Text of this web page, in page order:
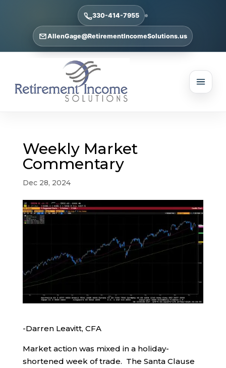
330-414-7955
AllenGage@RetirementIncomeSolutions.us
Weekly Market
Commentary
Dec 28, 2024
-Darren Leavitt, CFA
Market action was mixed in a holiday-
shortened week of trade. The Santa Clause